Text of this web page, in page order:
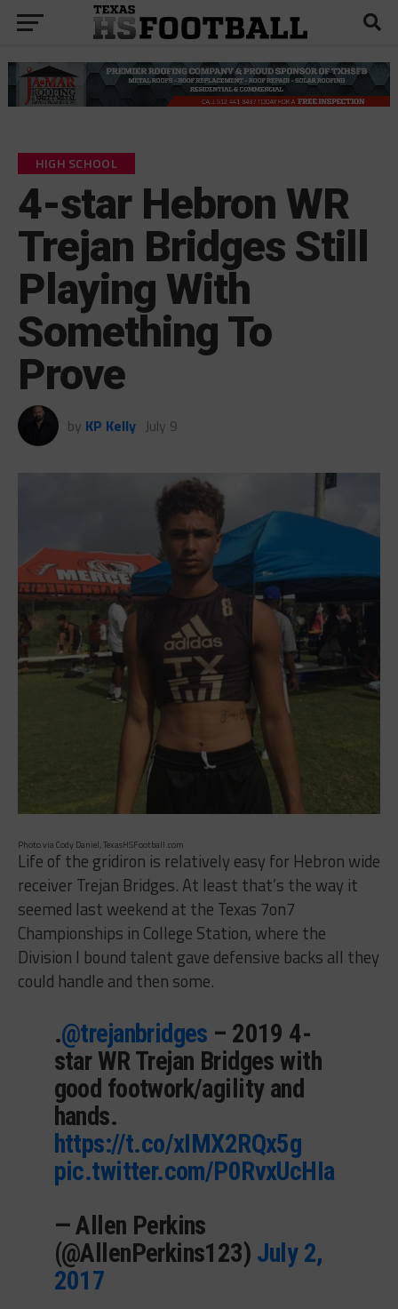
HIGH SCHOOL
4-star Hebron WR
Trejan Bridges Still
Playing With
Something To
Prove
by KP Kelly July 9
Photo via Cody Daniel, TexasHSFootball.com
Life of the gridiron is relatively easy for Hebron wide
receiver Trejan Bridges. At least that’s the way it
seemed last weekend at the Texas 7on7
Championships in College Station, where the
Division I bound talent gave defensive backs all they
could handle and then some.
.@trejanbridges – 2019 4-
star WR Trejan Bridges with
good footwork/agility and
hands.
https://t.co/xIMX2RQx5g
pic.twitter.com/P0RvxUcHIa
— Allen Perkins
(@AllenPerkins123) July 2,
2017